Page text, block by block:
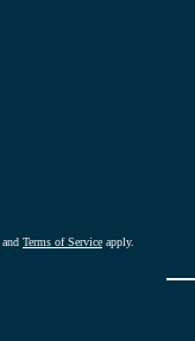
and Terms of Service apply.